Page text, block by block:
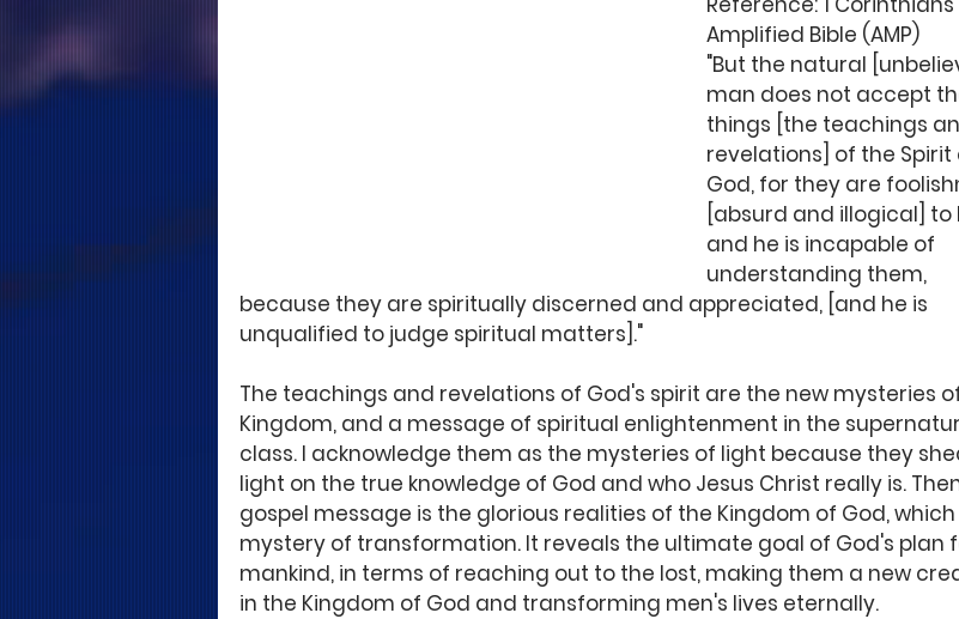
Amplified Bible (AMP)
"But the natural
man does not accept
things [the teachings
revelations] of the Spirit
God, for they are
[absurd and illogical] to
and he is incapable of
understanding them,
because they are spiritually discerned and appreciated, [and he is
unqualified to judge spiritual matters]."
The teachings and revelations of God's spirit are the new mysteries
Kingdom, and a message of spiritual enlightenment in the
class. I acknowledge them as the mysteries of light because they
light on the true knowledge of God and who Jesus Christ really is.
gospel message is the glorious realities of the Kingdom of God, which
mystery of transformation. It reveals the ultimate goal of God's plan
mankind, in terms of reaching out to the lost, making them a new
in the Kingdom of God and transforming men's lives eternally.